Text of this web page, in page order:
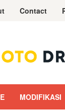
Contact
MODIFIKASI